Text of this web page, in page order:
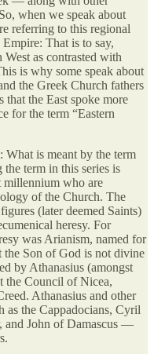
when we speak about
referring to this regional
That is to say,
as contrasted with
is why some speak about
the Greek Church fathers
that the East spoke more
for the term “Eastern
What is meant by the term
term in this series is
millennium who are
of the Church. The
(later deemed Saints)
heresy. For
was Arianism, named for
Son of God is not divine
by Athanasius (amongst
the Council of Nicea,
Athanasius and other
the Cappadocians, Cyril
and John of Damascus —